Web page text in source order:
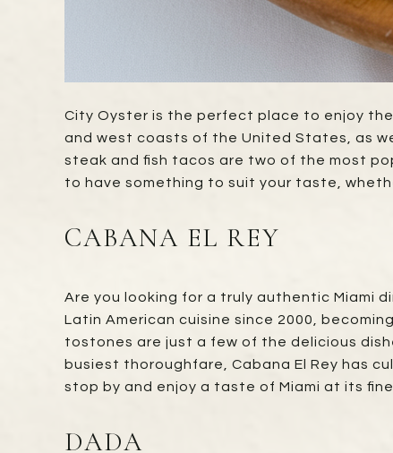
City Oyster is the perfect place to enjoy
and west coasts of the United States, as
steak and fish tacos are two of the most
to have something to suit your taste,
CABANA EL REY
Are you looking for a truly authentic Miami
Latin American cuisine since 2000,
tostones are just a few of the delicious
busiest thoroughfare, Cabana El Rey has
stop by and enjoy a taste of Miami at its
DADA